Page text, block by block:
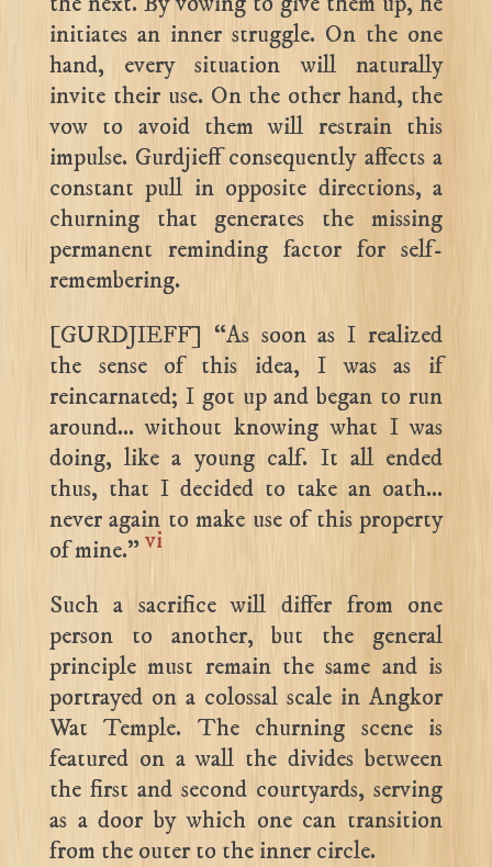
initiates an inner struggle. On the one
hand, every situation will naturally
invite their use. On the other hand, the
vow to avoid them will restrain this
impulse. Gurdjieff consequently affects a
constant pull in opposite directions, a
churning that generates the missing
permanent reminding factor for self-
remembering.
[GURDJIEFF] “As soon as I realized
the sense of this idea, I was as if
reincarnated; I got up and began to run
around… without knowing what I was
doing, like a young calf. It all ended
thus, that I decided to take an oath…
never again to make use of this property
of mine.”vi
Such a sacrifice will differ from one
person to another, but the general
principle must remain the same and is
portrayed on a colossal scale in Angkor
Wat Temple. The churning scene is
featured on a wall the divides between
the first and second courtyards, serving
as a door by which one can transition
from the outer to the inner circle.